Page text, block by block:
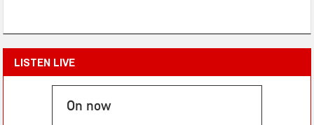
LISTEN LIVE
On now